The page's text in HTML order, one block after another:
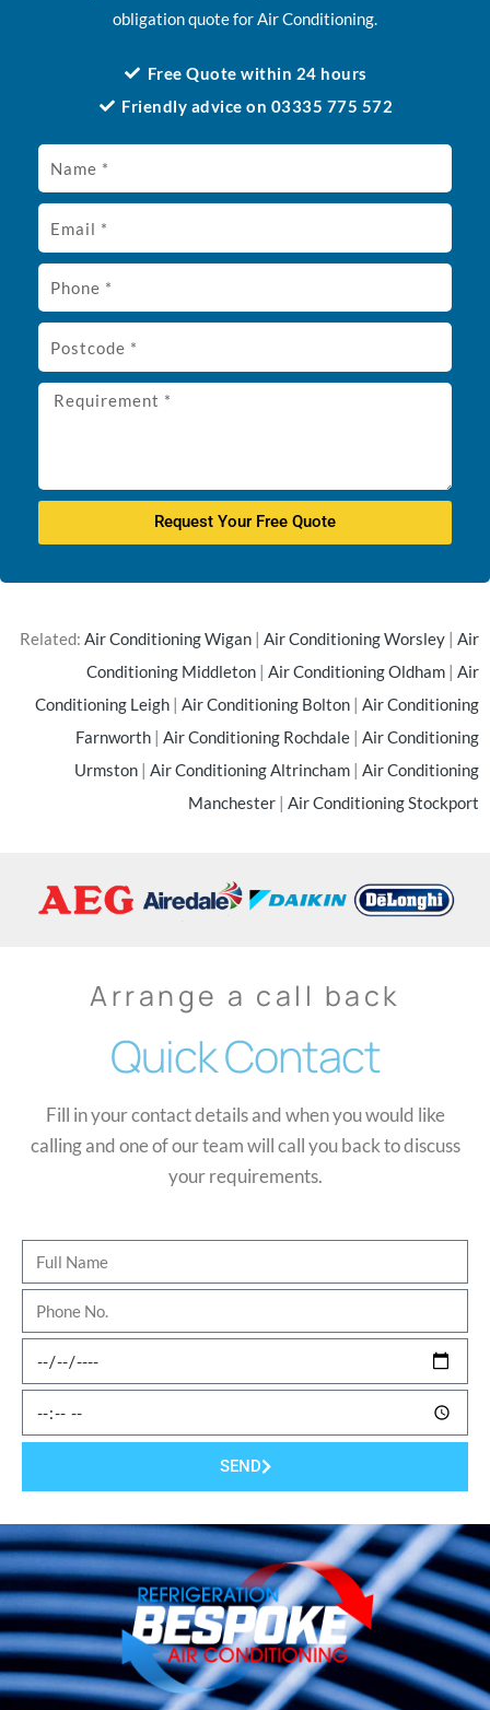
obligation quote for Air Conditioning.
Free Quote within 24 hours
Friendly advice on 03335 775 572
Request Your Free Quote
Related: Air Conditioning Wigan | Air Conditioning Worsley | Air
Conditioning Middleton | Air Conditioning Oldham | Air
Conditioning Leigh | Air Conditioning Bolton | Air Conditioning
Farnworth | Air Conditioning Rochdale | Air Conditioning
Urmston | Air Conditioning Altrincham | Air Conditioning
Manchester | Air Conditioning Stockport
Arrange a call back
Quick Contact
Fill in your contact details and when you would like
calling and one of our team will call you back to discuss
your requirements.
SEND